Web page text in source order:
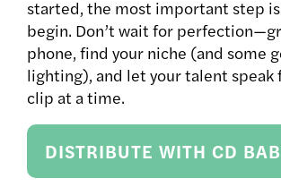
started, the most important step
begin. Don’t wait for
phone, find your niche (and some
lighting), and let your talent speak
clip at a time.
DISTRIBUTE WITH CD